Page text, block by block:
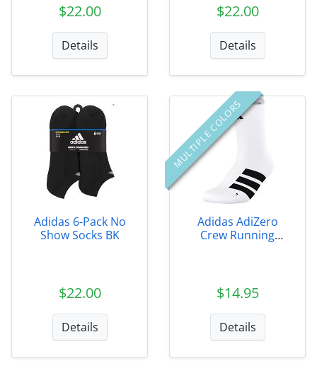
$22.00
Details
$22.00
Details
Adidas 6-Pack No
Show Socks BK
$22.00
Details
MULTIPLE COLORS
Adidas AdiZero
Crew Running
$14.95
Details